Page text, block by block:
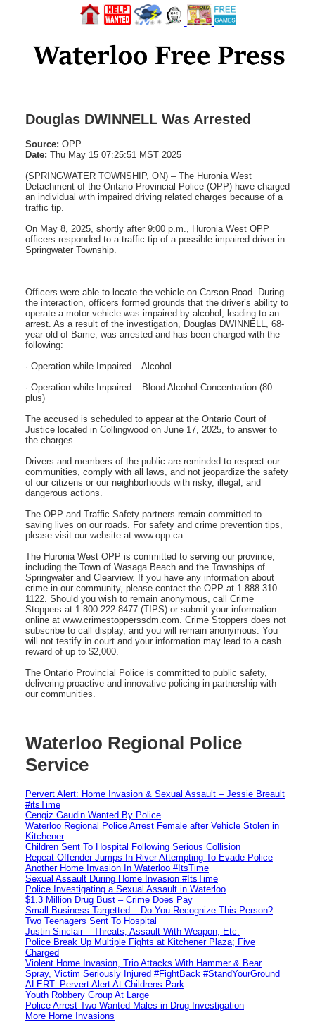
Douglas DWINNELL Was Arrested
Source: OPP
Date: Thu May 15 07:25:51 MST 2025
(SPRINGWATER TOWNSHIP, ON) – The Huronia West
Detachment of the Ontario Provincial Police (OPP) have charged
an individual with impaired driving related charges because of a
traffic tip.
On May 8, 2025, shortly after 9:00 p.m., Huronia West OPP
officers responded to a traffic tip of a possible impaired driver in
Springwater Township.
Officers were able to locate the vehicle on Carson Road. During
the interaction, officers formed grounds that the driver’s ability to
operate a motor vehicle was impaired by alcohol, leading to an
arrest. As a result of the investigation, Douglas DWINNELL, 68-
year-old of Barrie, was arrested and has been charged with the
following:
· Operation while Impaired – Alcohol
· Operation while Impaired – Blood Alcohol Concentration (80
plus)
The accused is scheduled to appear at the Ontario Court of
Justice located in Collingwood on June 17, 2025, to answer to
the charges.
Drivers and members of the public are reminded to respect our
communities, comply with all laws, and not jeopardize the safety
of our citizens or our neighborhoods with risky, illegal, and
dangerous actions.
The OPP and Traffic Safety partners remain committed to
saving lives on our roads. For safety and crime prevention tips,
please visit our website at www.opp.ca.
The Huronia West OPP is committed to serving our province,
including the Town of Wasaga Beach and the Townships of
Springwater and Clearview. If you have any information about
crime in our community, please contact the OPP at 1-888-310-
1122. Should you wish to remain anonymous, call Crime
Stoppers at 1-800-222-8477 (TIPS) or submit your information
online at www.crimestopperssdm.com. Crime Stoppers does not
subscribe to call display, and you will remain anonymous. You
will not testify in court and your information may lead to a cash
reward of up to $2,000.
The Ontario Provincial Police is committed to public safety,
delivering proactive and innovative policing in partnership with
our communities.
Waterloo Regional Police
Service
Pervert Alert: Home Invasion & Sexual Assault – Jessie Breault
#itsTime
Cengiz Gaudin Wanted By Police
Waterloo Regional Police Arrest Female after Vehicle Stolen in
Kitchener
Children Sent To Hospital Following Serious Collision
Repeat Offender Jumps In River Attempting To Evade Police
Another Home Invasion In Waterloo #ItsTime
Sexual Assault During Home Invasion #ItsTime
Police Investigating a Sexual Assault in Waterloo
$1.3 Million Drug Bust – Crime Does Pay
Small Business Targetted – Do You Recognize This Person?
Two Teenagers Sent To Hospital
Justin Sinclair – Threats, Assault With Weapon, Etc.
Police Break Up Multiple Fights at Kitchener Plaza; Five
Charged
Violent Home Invasion, Trio Attacks With Hammer & Bear
Spray, Victim Seriously Injured #FightBack #StandYourGround
ALERT: Pervert Alert At Childrens Park
Youth Robbery Group At Large
Police Arrest Two Wanted Males in Drug Investigation
More Home Invasions